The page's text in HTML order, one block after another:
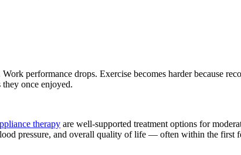
performance drops. Exercise becomes harder because
once enjoyed.
therapy are well-supported treatment options for
pressure, and overall quality of life — often within the first